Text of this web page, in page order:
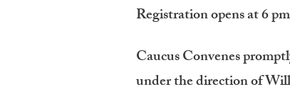
Registration opens at 6
Caucus Convenes
under the direction of